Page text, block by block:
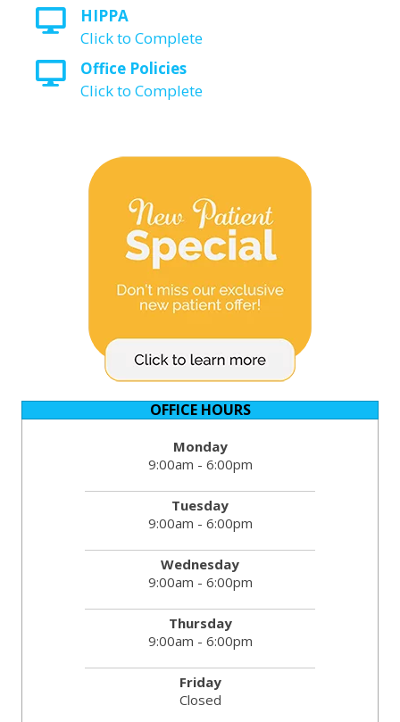
HIPPA
Click to Complete
Office Policies
Click to Complete
OFFICE HOURS
Monday
9:00am - 6:00pm
Tuesday
9:00am - 6:00pm
Wednesday
9:00am - 6:00pm
Thursday
9:00am - 6:00pm
Friday
Closed